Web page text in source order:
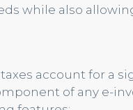
while also
taxes account for a
of any e-